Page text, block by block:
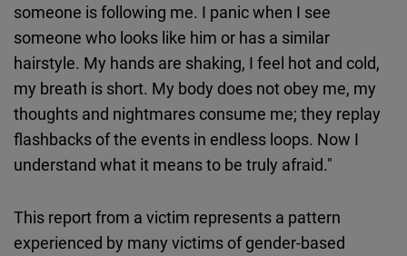
someone is following me. I panic when I see
someone who looks like him or has a similar
hairstyle. My hands are shaking, I feel hot and cold,
my breath is short. My body does not obey me, my
thoughts and nightmares consume me; they replay
flashbacks of the events in endless loops. Now I
understand what it means to be truly afraid."
This report from a victim represents a pattern
experienced by many victims of gender-based